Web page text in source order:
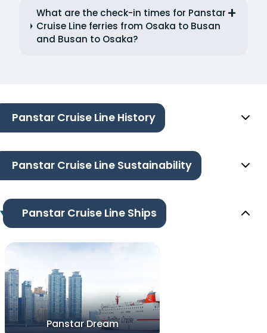
What are the check-in times for Panstar
Cruise Line ferries from Osaka to Busan
and Busan to Osaka?
Panstar Cruise Line History
Panstar Cruise Line Sustainability
Panstar Cruise Line Ships
Panstar Dream